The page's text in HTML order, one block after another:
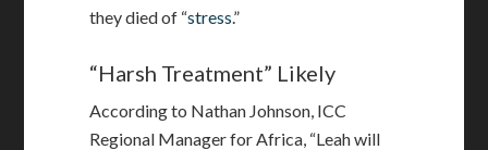
they died of “stress.”
“Harsh Treatment” Likely
According to Nathan Johnson, ICC
Regional Manager for Africa, “Leah will